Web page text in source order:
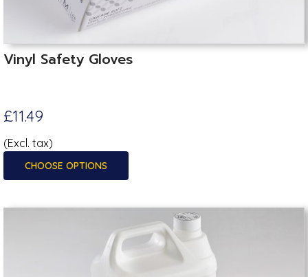
Vinyl Safety Gloves
£11.49
(Excl. tax)
CHOOSE OPTIONS